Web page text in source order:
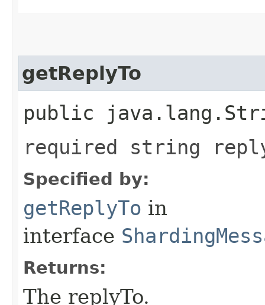
getReplyTo
public
required string
Specified by:
getReplyTo in
interface
Returns:
The replyTo.